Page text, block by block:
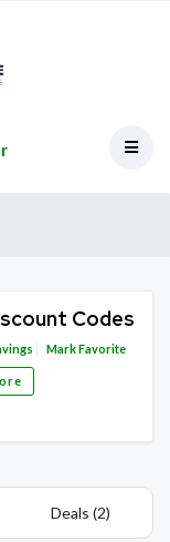
Codes
Mark Favorite
Deals (2)